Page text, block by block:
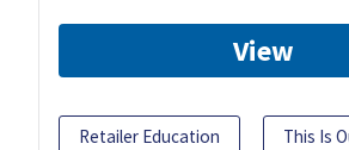
View
Retailer Education This Is